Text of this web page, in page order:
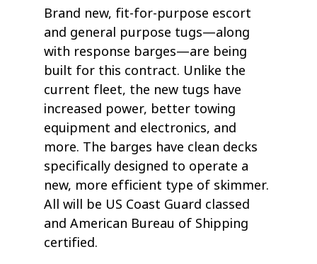
Brand new, fit-for-purpose escort
and general purpose tugs—along
with response barges—are being
built for this contract. Unlike the
current fleet, the new tugs have
increased power, better towing
equipment and electronics, and
more. The barges have clean decks
specifically designed to operate a
new, more efficient type of skimmer.
All will be US Coast Guard classed
and American Bureau of Shipping
certified.